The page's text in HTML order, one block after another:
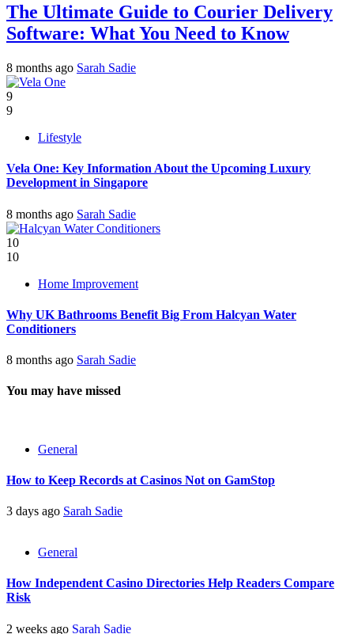
The Ultimate Guide to Courier Delivery
Software: What You Need to Know
8 months ago Sarah Sadie
9
9
Lifestyle
Vela One: Key Information About the Upcoming Luxury
Development in Singapore
8 months ago Sarah Sadie
10
10
Home Improvement
Why UK Bathrooms Benefit Big From Halcyan Water
Conditioners
8 months ago Sarah Sadie
You may have missed
General
How to Keep Records at Casinos Not on GamStop
3 days ago Sarah Sadie
General
How Independent Casino Directories Help Readers Compare
Risk
2 weeks ago Sarah Sadie